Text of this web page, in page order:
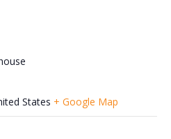
States + Google Map